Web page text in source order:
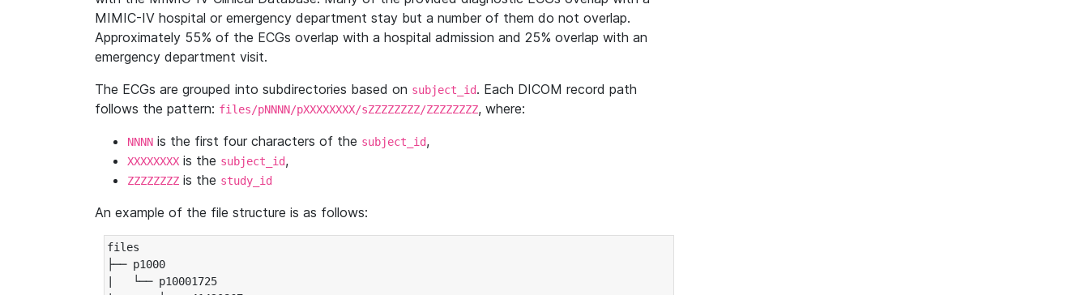
MIMIC-IV hospital or emergency department stay but a number of them do not overlap.
Approximately 55% of the ECGs overlap with a hospital admission and 25% overlap with an
emergency department visit.
The ECGs are grouped into subdirectories based on subject_id. Each DICOM record path
follows the pattern: files/pNNNN/pXXXXXXXX/sZZZZZZZZ/ZZZZZZZZ, where:
NNNN is the first four characters of the subject_id,
XXXXXXXX is the subject_id,
ZZZZZZZZ is the study_id
An example of the file structure is as follows:
files
├── p1000
|   └── p10001725